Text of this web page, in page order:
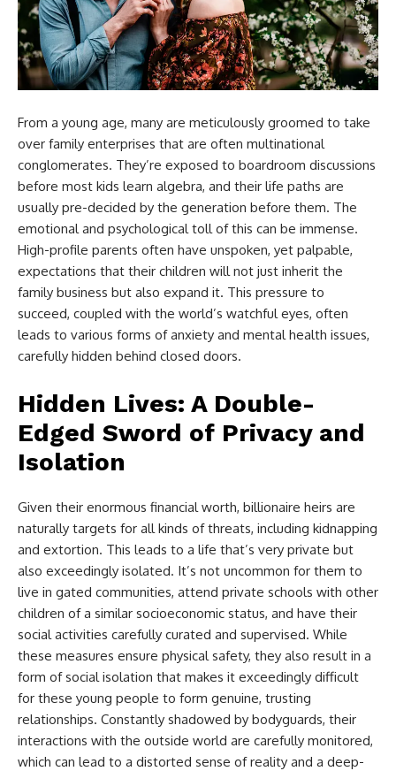
From a young age, many are meticulously groomed to take
over family enterprises that are often multinational
conglomerates. They’re exposed to boardroom discussions
before most kids learn algebra, and their life paths are
usually pre-decided by the generation before them. The
emotional and psychological toll of this can be immense.
High-profile parents often have unspoken, yet palpable,
expectations that their children will not just inherit the
family business but also expand it. This pressure to
succeed, coupled with the world’s watchful eyes, often
leads to various forms of anxiety and mental health issues,
carefully hidden behind closed doors.
Hidden Lives: A Double-
Edged Sword of Privacy and
Isolation
Given their enormous financial worth, billionaire heirs are
naturally targets for all kinds of threats, including kidnapping
and extortion. This leads to a life that’s very private but
also exceedingly isolated. It’s not uncommon for them to
live in gated communities, attend private schools with other
children of a similar socioeconomic status, and have their
social activities carefully curated and supervised. While
these measures ensure physical safety, they also result in a
form of social isolation that makes it exceedingly difficult
for these young people to form genuine, trusting
relationships. Constantly shadowed by bodyguards, their
interactions with the outside world are carefully monitored,
which can lead to a distorted sense of reality and a deep-